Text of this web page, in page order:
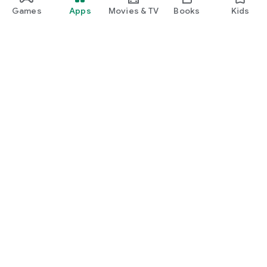
Games Apps Movies & TV Books Kids